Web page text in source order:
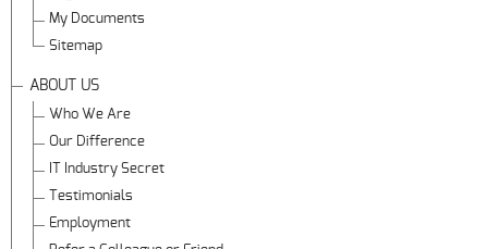
My Documents
Sitemap
ABOUT US
Who We Are
Our Difference
IT Industry Secret
Testimonials
Employment